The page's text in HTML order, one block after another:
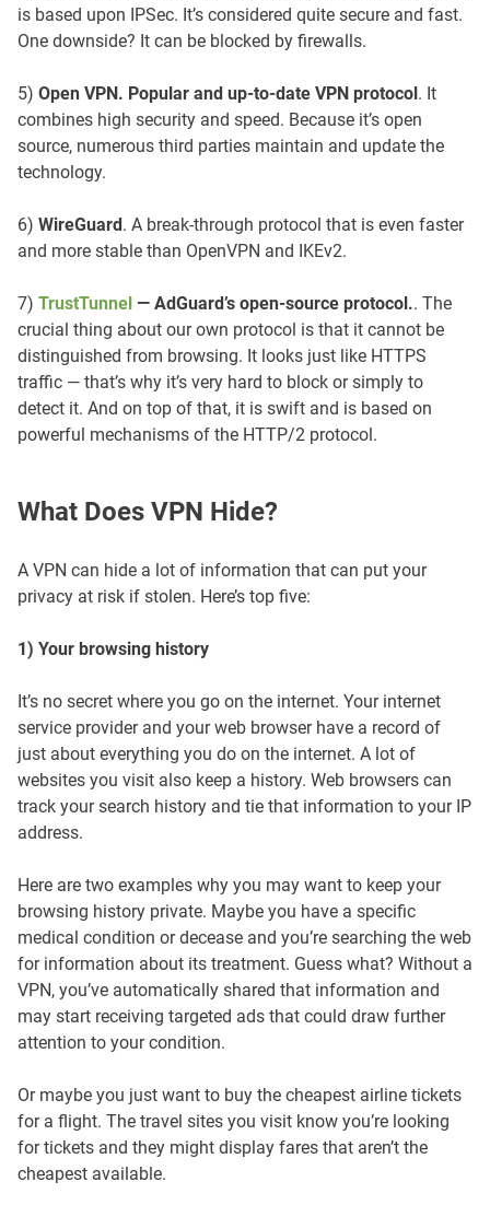
is based upon IPSec. It’s considered quite secure and fast.
One downside? It can be blocked by firewalls.
5) Open VPN. Popular and up-to-date VPN protocol. It
combines high security and speed. Because it’s open
source, numerous third parties maintain and update the
technology.
6) WireGuard. A break-through protocol that is even faster
and more stable than OpenVPN and IKEv2.
7) TrustTunnel — AdGuard’s open-source protocol.. The
crucial thing about our own protocol is that it cannot be
distinguished from browsing. It looks just like HTTPS
traffic — that’s why it’s very hard to block or simply to
detect it. And on top of that, it is swift and is based on
powerful mechanisms of the HTTP/2 protocol.
What Does VPN Hide?
A VPN can hide a lot of information that can put your
privacy at risk if stolen. Here’s top five:
1) Your browsing history
It’s no secret where you go on the internet. Your internet
service provider and your web browser have a record of
just about everything you do on the internet. A lot of
websites you visit also keep a history. Web browsers can
track your search history and tie that information to your IP
address.
Here are two examples why you may want to keep your
browsing history private. Maybe you have a specific
medical condition or decease and you’re searching the web
for information about its treatment. Guess what? Without a
VPN, you’ve automatically shared that information and
may start receiving targeted ads that could draw further
attention to your condition.
Or maybe you just want to buy the cheapest airline tickets
for a flight. The travel sites you visit know you’re looking
for tickets and they might display fares that aren’t the
cheapest available.